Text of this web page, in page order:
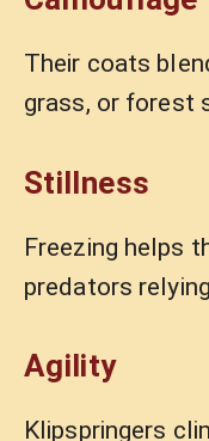
Their coats
grass, or forest
Stillness
Freezing helps
predators
Agility
Klipspringers